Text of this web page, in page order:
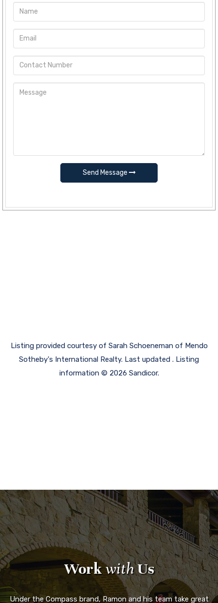
Send Message
Listing provided courtesy of Sarah Schoeneman of Mendo
Sotheby's International Realty. Last updated . Listing
information © 2026 Sandicor.
WorkwithUs
Under the Compass brand, Ramon and his team take great